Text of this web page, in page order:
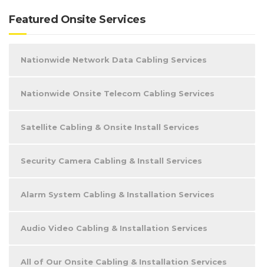
Featured Onsite Services
Nationwide Network Data Cabling Services
Nationwide Onsite Telecom Cabling Services
Satellite Cabling & Onsite Install Services
Security Camera Cabling & Install Services
Alarm System Cabling & Installation Services
Audio Video Cabling & Installation Services
All of Our Onsite Cabling & Installation Services